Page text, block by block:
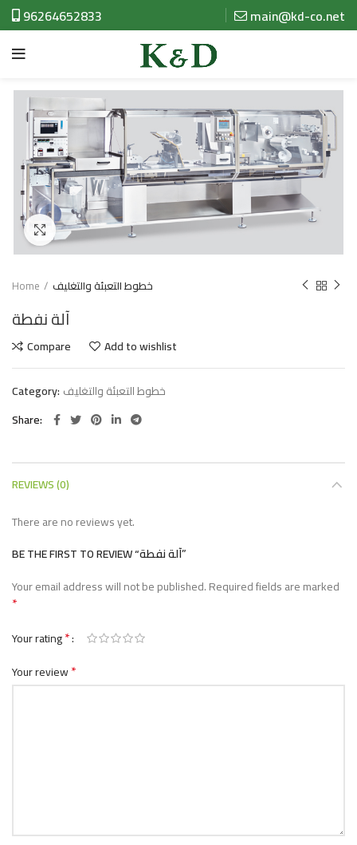
96264652833 main@kd-co.net
Click to enlarge
Home خطوط التعبئة والتغليف
آلة نفطة
Compare Add to wishlist
Category: خطوط التعبئة والتغليف
Share
REVIEWS (0)
There are no reviews yet.
BE THE FIRST TO REVIEW “آلة نفطة”
Your email address will not be published.Required fields are marked
*
Your rating*
Your review*